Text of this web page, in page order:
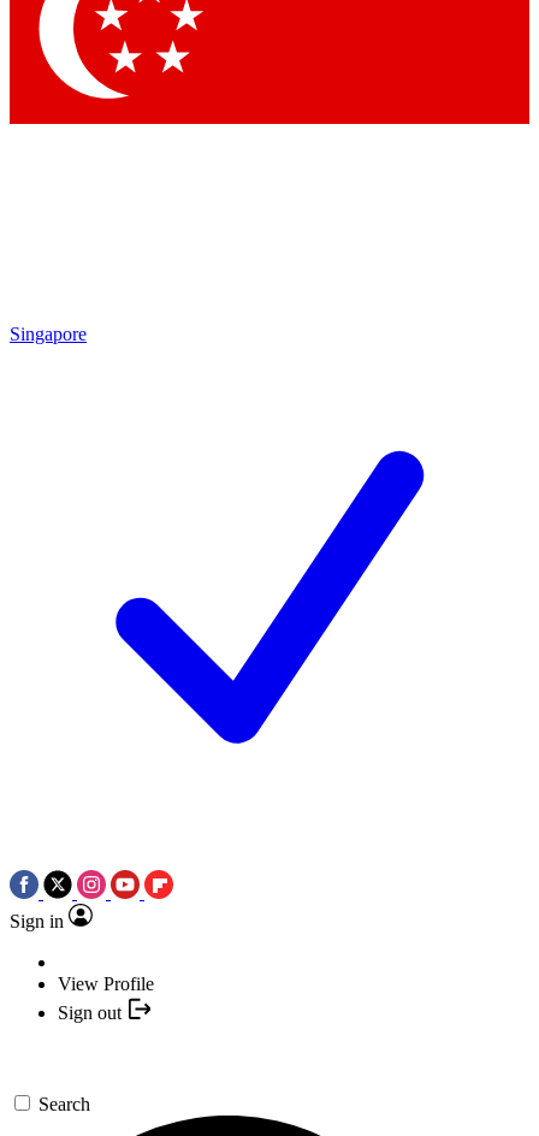
Singapore
Sign in
View Profile
Sign out
Search